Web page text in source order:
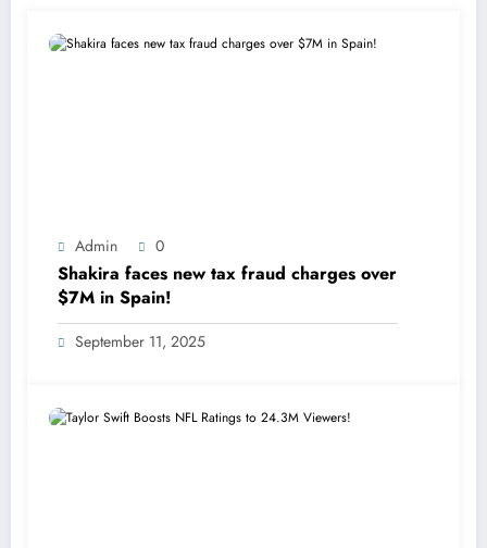
Admin 0
Shakira faces new tax fraud charges over
$7M in Spain!
September 11, 2025